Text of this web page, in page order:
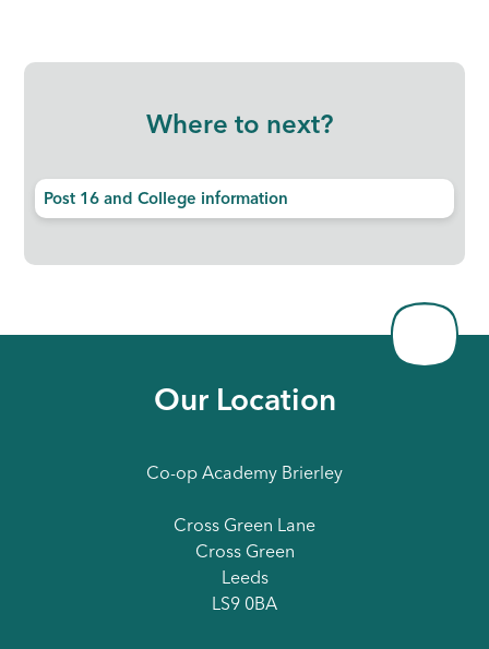
Where to next?
Post 16 and College information
Our Location
Co-op Academy Brierley
Cross Green Lane
Cross Green
Leeds
LS9 0BA